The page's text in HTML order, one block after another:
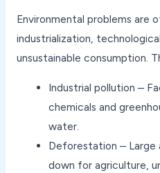
Environmental problems are
industrialization,
unsustainable consumption.
Industrial pollution –
chemicals and
water.
Deforestation –
down for agriculture,